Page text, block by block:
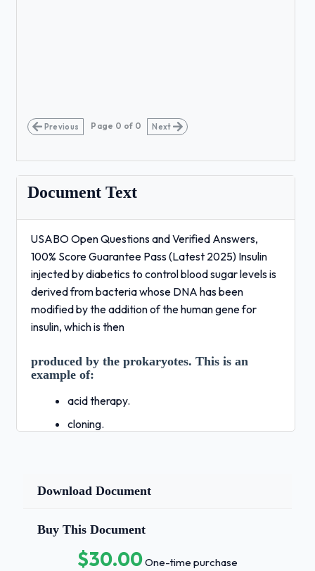
Previous Page 0 of 0 Next
Document Text
USABO Open Questions and Verified Answers,
100% Score Guarantee Pass (Latest 2025) Insulin
injected by diabetics to control blood sugar levels is
derived from bacteria whose DNA has been
modified by the addition of the human gene for
insulin, which is then
produced by the prokaryotes. This is an
example of:
acid therapy.
cloning.
pluripotency. - Correct Answers ✅C.
engineering.Isolated RNA molecules are
generally less stable than DNA at
Download Document
Buy This Document
$30.00One-time purchase